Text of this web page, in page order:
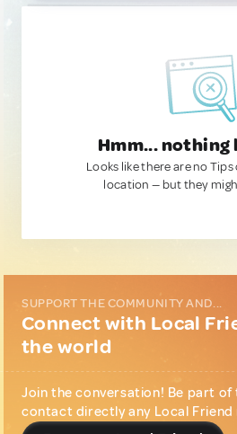
Hmm... nothing
Looks like there are no
location — but they
SUPPORT THE COMMUNITY AND...
Connect with Local
the world
Join the conversation! Be part of
contact directly any Local Friend